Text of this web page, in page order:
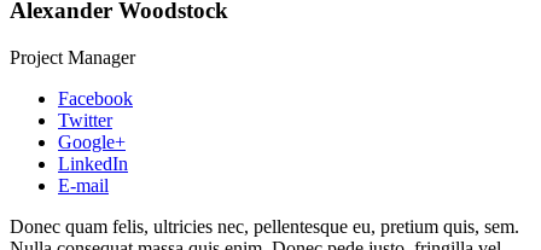
Alexander Woodstock
Project Manager
Facebook
Twitter
Google+
LinkedIn
E-mail
Donec quam felis, ultricies nec, pellentesque eu, pretium quis, sem.